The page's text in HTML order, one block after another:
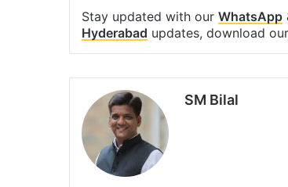
Stay updated with our WhatsApp
Hyderabad updates, download
SM Bilal